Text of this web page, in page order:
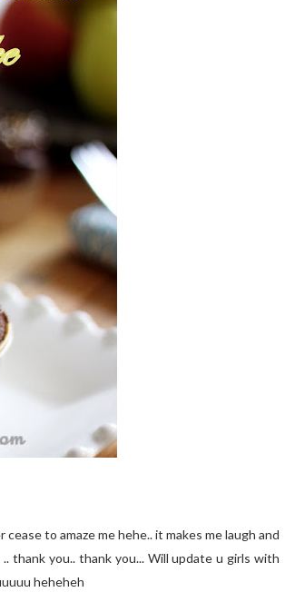
to amaze me hehe.. it makes me laugh and
thank you.. thank you... Will update u girls with
heheheh